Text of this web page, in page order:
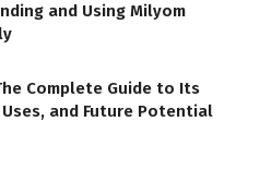
and Using Milyom
Complete Guide to Its
and Future Potential